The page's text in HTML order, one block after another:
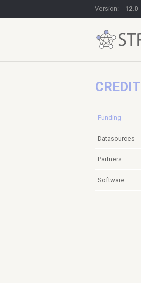
Version: 12.0
Funding
Datasources
Partners
Software